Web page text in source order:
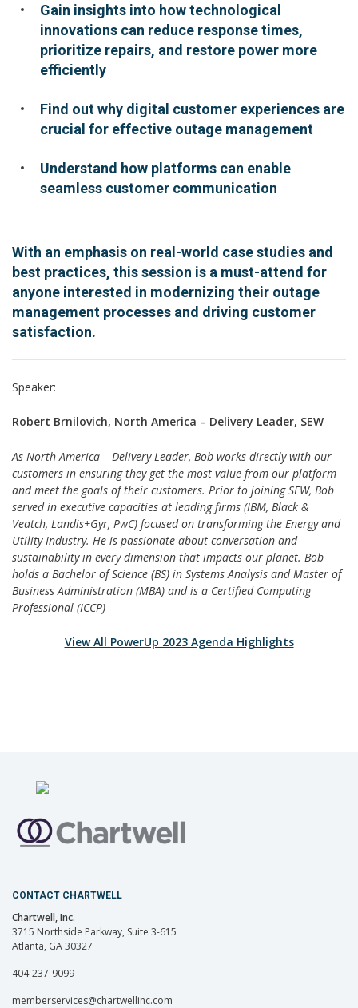
Gain insights into how technological
innovations can reduce response times,
prioritize repairs, and restore power more
efficiently
Find out why digital customer experiences are
crucial for effective outage management
Understand how platforms can enable
seamless customer communication
With an emphasis on real-world case studies and
best practices, this session is a must-attend for
anyone interested in modernizing their outage
management processes and driving customer
satisfaction.
Speaker:
Robert Brnilovich, North America – Delivery Leader, SEW
As North America – Delivery Leader, Bob works directly with our
customers in ensuring they get the most value from our platform
and meet the goals of their customers. Prior to joining SEW, Bob
served in executive capacities at leading firms (IBM, Black &
Veatch, Landis+Gyr, PwC) focused on transforming the Energy and
Utility Industry. He is passionate about conversation and
sustainability in every dimension that impacts our planet. Bob
holds a Bachelor of Science (BS) in Systems Analysis and Master of
Business Administration (MBA) and is a Certified Computing
Professional (ICCP)
View All PowerUp 2023 Agenda Highlights
CONTACT CHARTWELL
Chartwell, Inc.
3715 Northside Parkway, Suite 3-615
Atlanta, GA 30327
404-237-9099
memberservices@chartwellinc.com